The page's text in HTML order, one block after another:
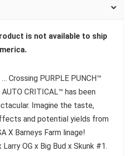
is not available to ship
Crossing PURPLE PUNCH™
CRITICAL™ has been
Imagine the taste,
and potential yields from
X Barneys Farm linage!
OG x Big Bud x Skunk #1.